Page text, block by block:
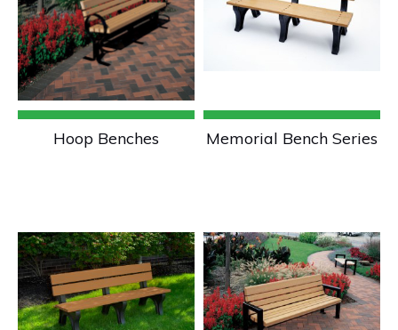
Hoop Benches Memorial Bench Series